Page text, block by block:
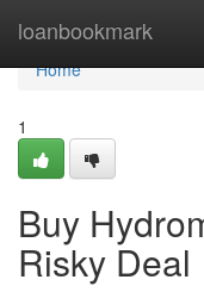
loanbookmark
Home
Home
1
Buy
Risky Deal